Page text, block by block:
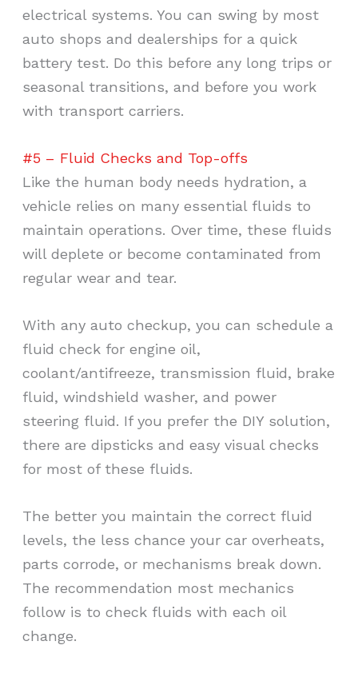
electrical systems. You can swing by most
auto shops and dealerships for a quick
battery test. Do this before any long trips or
seasonal transitions, and before you work
with transport carriers.
#5 – Fluid Checks and Top-offs
Like the human body needs hydration, a
vehicle relies on many essential fluids to
maintain operations. Over time, these fluids
will deplete or become contaminated from
regular wear and tear.
With any auto checkup, you can schedule a
fluid check for engine oil,
coolant/antifreeze, transmission fluid, brake
fluid, windshield washer, and power
steering fluid. If you prefer the DIY solution,
there are dipsticks and easy visual checks
for most of these fluids.
The better you maintain the correct fluid
levels, the less chance your car overheats,
parts corrode, or mechanisms break down.
The recommendation most mechanics
follow is to check fluids with each oil
change.